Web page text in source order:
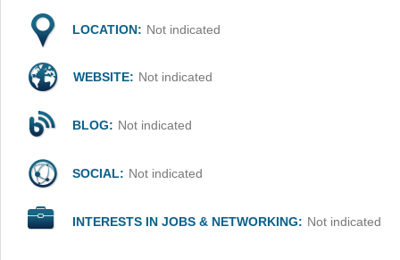
LOCATION: Not indicated
WEBSITE: Not indicated
BLOG: Not indicated
SOCIAL: Not indicated
INTERESTS IN JOBS & NETWORKING: Not indicated